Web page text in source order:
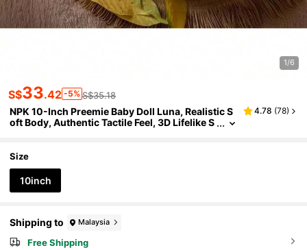
1/6
S$33.42 -5% S$35.18
NPK 10-Inch Preemie Baby Doll Luna, Realistic S
oft Body, Authentic Tactile Feel, 3D Lifelike S
4.78 (78)
Size
10inch
Shipping to Malaysia
Free Shipping